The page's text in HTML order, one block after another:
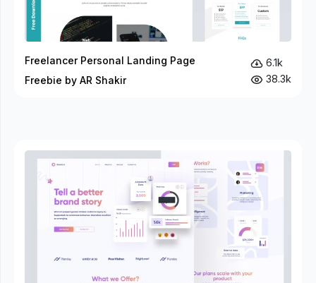
Freelancer Personal Landing Page
Freebie by AR Shakir
6.1k
38.3k